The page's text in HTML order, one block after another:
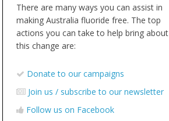
There are many ways you can assist in
making Australia fluoride free. The top
actions you can take to help bring about
this change are:
Donate to our campaigns
Join us / subscribe to our newsletter
Follow us on Facebook